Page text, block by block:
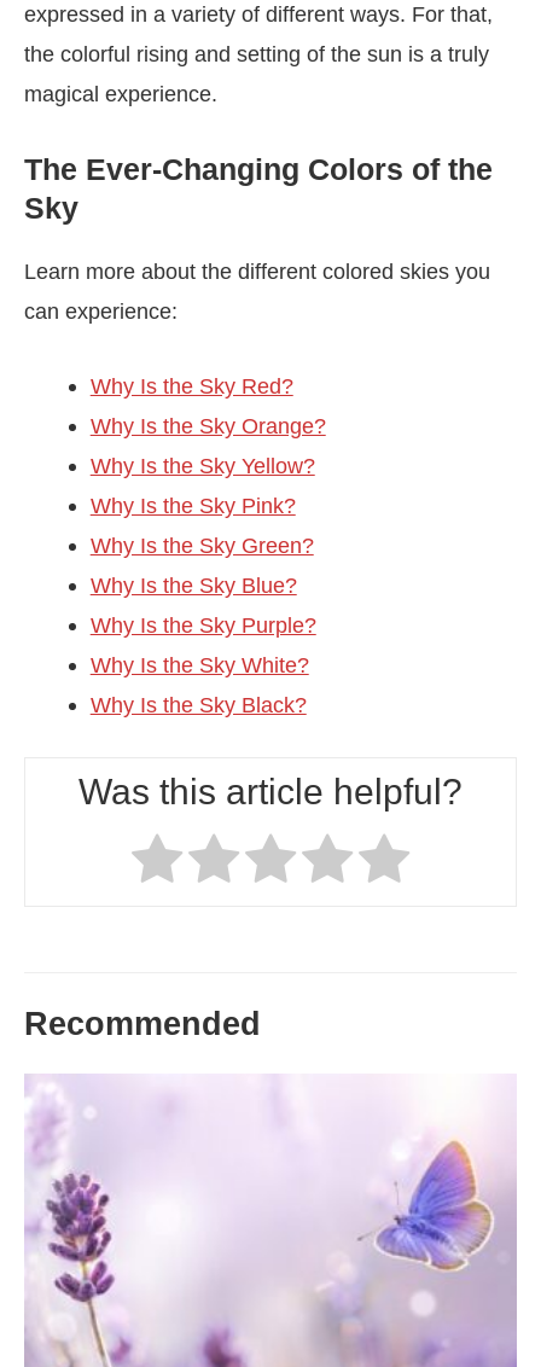
expressed in a variety of different ways. For that,
the colorful rising and setting of the sun is a truly
magical experience.
The Ever-Changing Colors of the
Sky
Learn more about the different colored skies you
can experience:
Why Is the Sky Red?
Why Is the Sky Orange?
Why Is the Sky Yellow?
Why Is the Sky Pink?
Why Is the Sky Green?
Why Is the Sky Blue?
Why Is the Sky Purple?
Why Is the Sky White?
Why Is the Sky Black?
Was this article helpful?
Recommended